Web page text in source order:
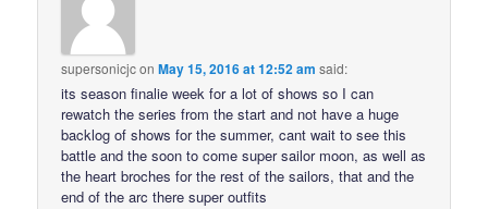
supersonicjconMay 15, 2016 at 12:52 am said:
its season finalie week for a lot of shows so I can
rewatch the series from the start and not have a huge
backlog of shows for the summer, cant wait to see this
battle and the soon to come super sailor moon, as well as
the heart broches for the rest of the sailors, that and the
end of the arc there super outfits